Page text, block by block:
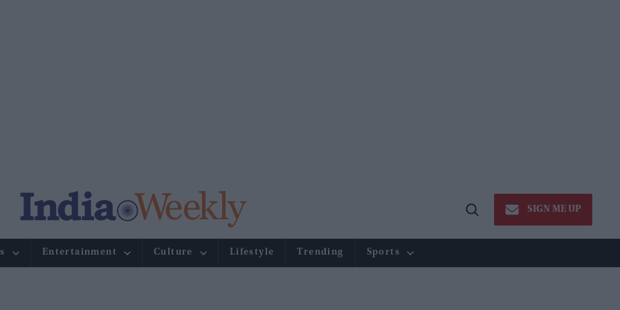
Open
SIGN ME UP
Entertainment Culture Lifestyle Trending Sports